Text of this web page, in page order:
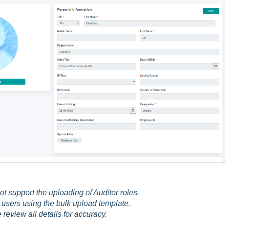
support the uploading of Auditor roles.
using the bulk upload template.
review all details for accuracy.